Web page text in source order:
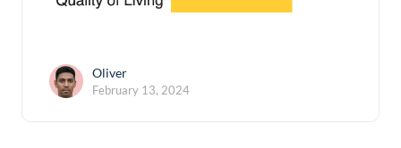
Oliver
February 13, 2024